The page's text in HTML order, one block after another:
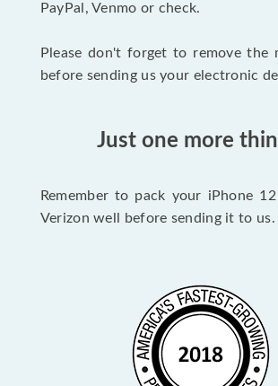
PayPal, Venmo or check.
Please don't forget to remove the
before sending us your electronic
Just one more
Remember to pack your iPhone
Verizon well before sending it to us.